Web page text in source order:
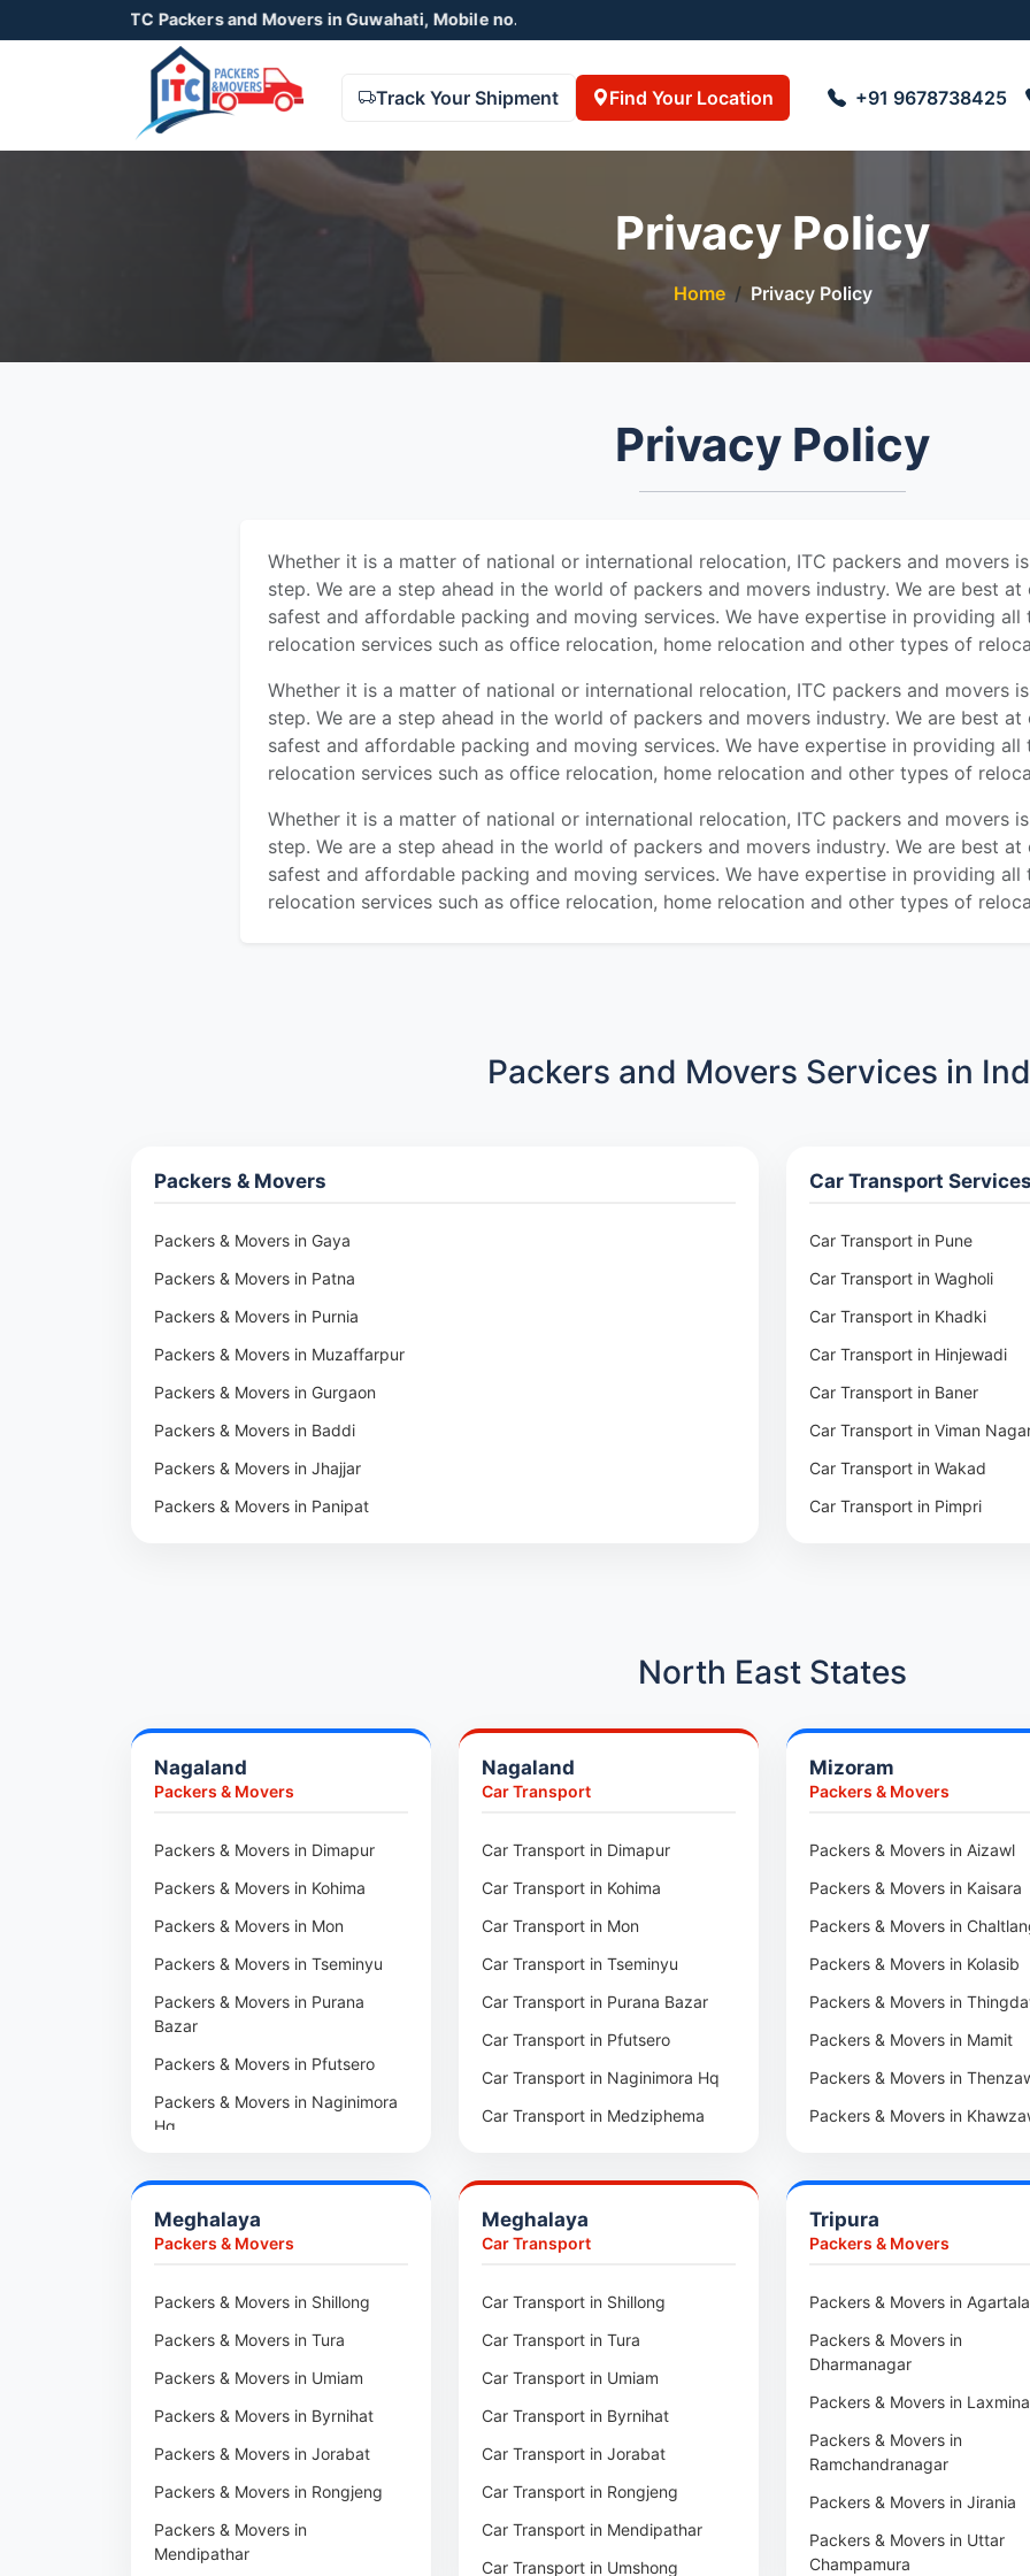
ITC Packers and Movers in Guwahati, Mobile no. 9678738425 , 8723055001
Track Your Shipment Find Your Location +91 9678738425
Privacy Policy
Home Privacy Policy
Privacy Policy
Whether it is a matter of national or international relocation, ITC packers and movers
step. We are a step ahead in the world of packers and movers industry. We are best
safest and affordable packing and moving services. We have expertise in providing
relocation services such as office relocation, home relocation and other types of
Whether it is a matter of national or international relocation, ITC packers and movers
step. We are a step ahead in the world of packers and movers industry. We are best
safest and affordable packing and moving services. We have expertise in providing
relocation services such as office relocation, home relocation and other types of
Whether it is a matter of national or international relocation, ITC packers and movers
step. We are a step ahead in the world of packers and movers industry. We are best
safest and affordable packing and moving services. We have expertise in providing
relocation services such as office relocation, home relocation and other types of
Packers and Movers Services in
Packers & Movers
Packers & Movers in Gaya
Packers & Movers in Patna
Packers & Movers in Purnia
Packers & Movers in Muzaffarpur
Packers & Movers in Gurgaon
Packers & Movers in Baddi
Packers & Movers in Jhajjar
Packers & Movers in Panipat
Packers & Movers in Wagholi
Packers & Movers in Hinjewadi
Packers & Movers in Viman Nagar
Packers & Movers in Wakad
Packers & Movers in Pimpri
Packers & Movers in Aundh
Packers & Movers in Kothrud
Packers & Movers in Hadapsar
Packers & Movers in Kharadi
Packers & Movers in Paradip
Packers & Movers in Udaipur
Packers & Movers in Haridwar
Packers & Movers in Kota
Packers & Movers in Neemrana
Packers & Movers in Roorkee
Car Transport Services
Car Transport in Pune
Car Transport in Wagholi
Car Transport in Khadki
Car Transport in Hinjewadi
Car Transport in Baner
Car Transport in Viman
Car Transport in Wakad
Car Transport in Pimpri
Car Transport in Kharadi
Car Transport in Adyar
Car Transport in Kolathur
Car Transport in Tambaram
Car Transport in Udaipur
Car Transport in Tonk
Car Transport in Ganganagar
Car Transport in Sirohi
Car Transport in Sikar
Car Transport in Rajsamand
Car Transport in Pratapgarh
Car Transport in Nagaur
Car Transport in Kota
Car Transport in Jaipur
Car Transport in Bhilwara
Car Transport in Bikaner
Car Transport in Alwar
North East States
Nagaland
Packers & Movers
Packers & Movers in Dimapur
Packers & Movers in Kohima
Packers & Movers in Mon
Packers & Movers in Tseminyu
Packers & Movers in Purana
Bazar
Packers & Movers in Pfutsero
Packers & Movers in Naginimora
Hq
Medziphema
Packers & Movers in Kuda
Village
Chümoukedima
Packers & Movers in
Changtongya
Packers & Movers in Noksen
Packers & Movers in Seluku
Packers & Movers in Viyilho
Packers & Movers in Chozuba
Nagaland
Car Transport
Car Transport in Dimapur
Car Transport in Kohima
Car Transport in Mon
Car Transport in Tseminyu
Car Transport in Purana Bazar
Car Transport in Pfutsero
Car Transport in Naginimora Hq
Car Transport in Medziphema
Car Transport in Jalukie
Car Transport in Chümoukedima
Car Transport in Noksen
Car Transport in Seluku
Car Transport in Viyilho
Car Transport in Chozuba
Car Transport in Suruhuto
Car Transport in Satakha
Car Transport in Meriema
Car Transport in Tzudikong
Mizoram
Packers & Movers
Packers & Movers in Aizawl
Packers & Movers in Kaisara
Packers & Movers in
Packers & Movers in Kolasib
Packers & Movers in
Packers & Movers in Mamit
Packers & Movers in
Packers & Movers in
Packers & Movers in
Packers & Movers in Lunglei
Hqrs
Packers & Movers in Mualvum
Packers & Movers in
Packers & Movers in Tlabung
Packers & Movers in Serchhip
Packers & Movers in Sairang
Meghalaya
Packers & Movers
Packers & Movers in Shillong
Packers & Movers in Tura
Packers & Movers in Umiam
Packers & Movers in Byrnihat
Packers & Movers in Jorabat
Packers & Movers in Rongjeng
Packers & Movers in
Mendipathar
Meghalaya
Car Transport
Car Transport in Shillong
Car Transport in Tura
Car Transport in Umiam
Car Transport in Byrnihat
Car Transport in Jorabat
Car Transport in Rongjeng
Car Transport in Mendipathar
Car Transport in Umshong
Tripura
Packers & Movers
Packers & Movers in Agartala
Packers & Movers in
Dharmanagar
Packers & Movers in
Packers & Movers in
Ramchandranagar
Packers & Movers in Jirania
Packers & Movers in Uttar
Champamura